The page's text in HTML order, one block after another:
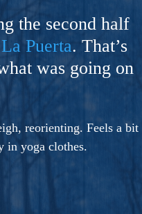
the second half
Puerta. That’s
was going on
reorienting. Feels a bit
in yoga clothes.